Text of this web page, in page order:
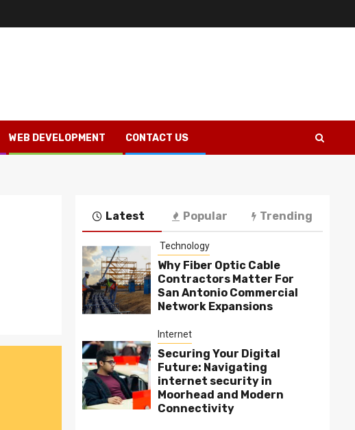
WEB DEVELOPMENT CONTACT US
Latest Popular Trending
Technology
Why Fiber Optic Cable
Contractors Matter For
San Antonio Commercial
Network Expansions
Internet
Securing Your Digital
Future: Navigating
internet security in
Moorhead and Modern
Connectivity